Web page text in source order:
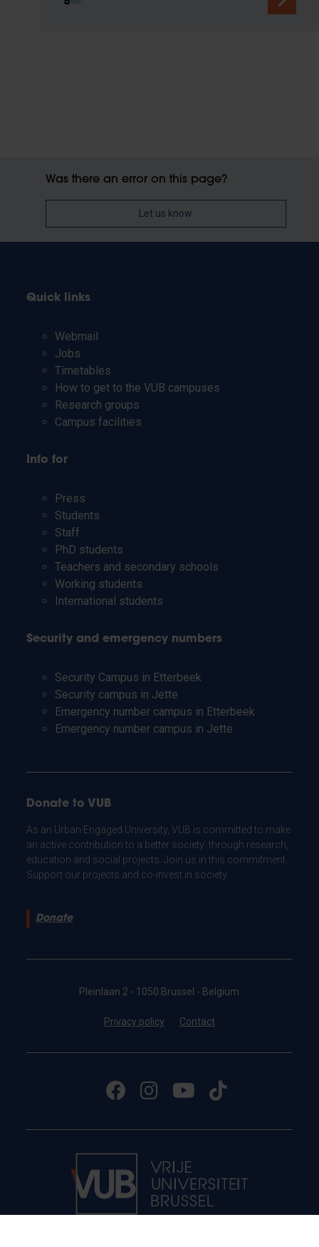
Was there an error on this page?
Let us know
Quick links
Webmail
Jobs
Timetables
How to get to the VUB campuses
Research groups
Campus facilities
Info for
Press
Students
Staff
PhD students
Teachers and secondary schools
Working students
International students
Security and emergency numbers
Security Campus in Etterbeek
Security campus in Jette
Emergency number campus in Etterbeek
Emergency number campus in Jette
Donate to VUB
As an Urban Engaged University, VUB is committed to make
an active contribution to a better society: through research,
education and social projects. Join us in this commitment.
Support our projects and co-invest in society.
Donate
Pleinlaan 2 - 1050 Brussel - Belgium
Privacy policy Contact